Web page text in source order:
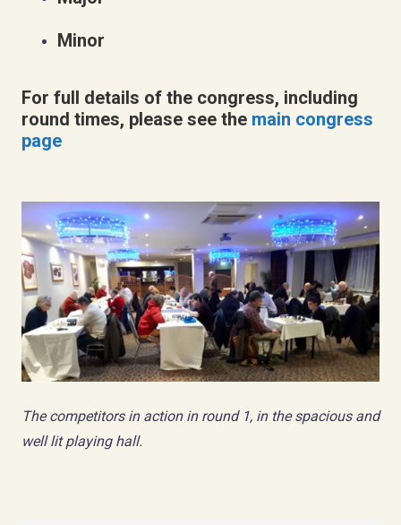
Minor
For full details of the congress, including
round times, please see the main congress
page
The competitors in action in round 1, in the spacious and
well lit playing hall.